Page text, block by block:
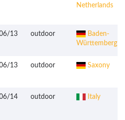
Netherlands
13 outdoor
Baden-
Württemberg
13 outdoor Saxony
14 outdoor Italy